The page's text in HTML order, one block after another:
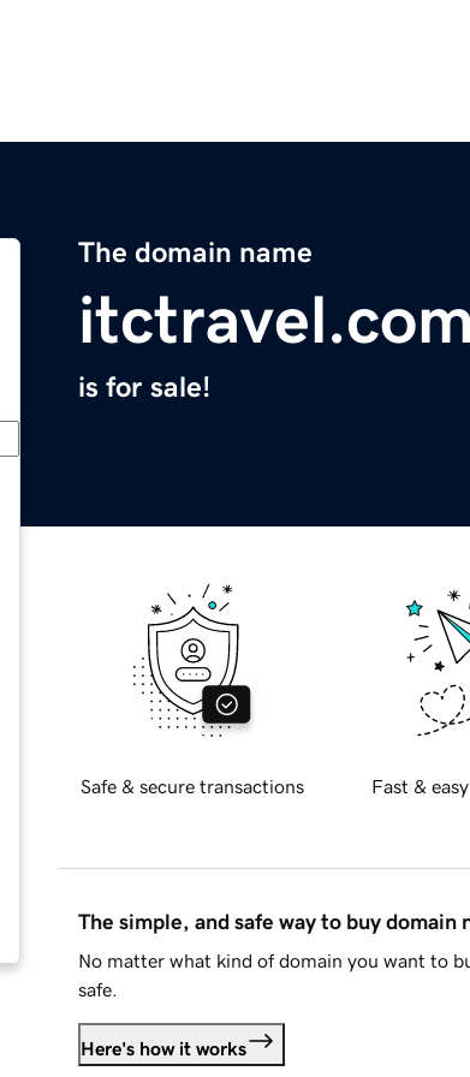
The domain name
is for sale!
Safe & secure transactions Fast &
The simple, and safe way to buy domain
No matter what kind of domain you want to
safe.
Here's how it works